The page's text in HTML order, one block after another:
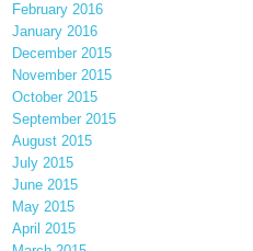
February 2016
January 2016
December 2015
November 2015
October 2015
September 2015
August 2015
July 2015
June 2015
May 2015
April 2015